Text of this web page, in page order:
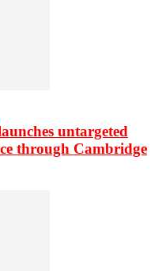
untargeted
through Cambridge